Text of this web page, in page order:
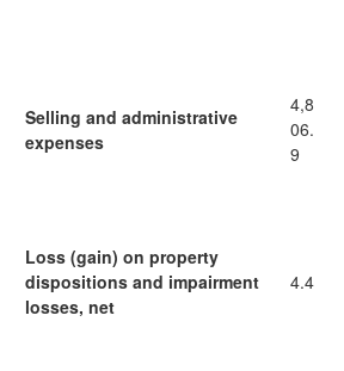
Selling and administrative
expenses
4,8
06.
9
Loss (gain) on property
dispositions and impairment
losses, net
4.4